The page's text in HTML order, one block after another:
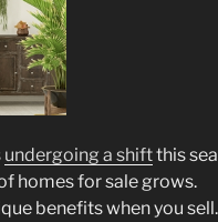
undergoing a shiftthis
homes for sale grows.
benefits when you sell.